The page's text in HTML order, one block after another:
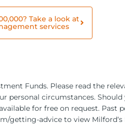
Take a look at
services
Funds. Please read the
circumstances. Should
for free on request.
getting-advice to view